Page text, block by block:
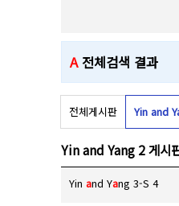
A전체검색 결과
전체게시판 Yin and
Yin and Yang 2 게시
Yinand Yang 3-S 4